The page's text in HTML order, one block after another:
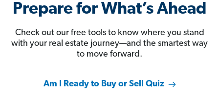
Prepare for What’s Ahead
Check out our free tools to know where you stand
with your real estate journey—and the smartest way
to move forward.
Am I Ready to Buy or Sell Quiz